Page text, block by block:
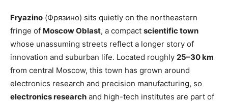
Fryazino (Фрязино) sits quietly on the northeastern
fringe of Moscow Oblast, a compact scientific town
whose unassuming streets reflect a longer story of
innovation and suburban life. Located roughly 25–30 km
from central Moscow, this town has grown around
electronics research and precision manufacturing, so
electronics research and high-tech institutes are part of